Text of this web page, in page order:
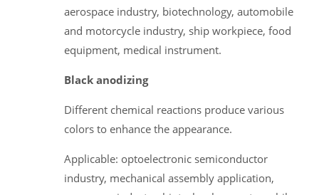
aerospace industry, biotechnology, automobile
and motorcycle industry, ship workpiece, food
equipment, medical instrument.
Black anodizing
Different chemical reactions produce various
colors to enhance the appearance.
Applicable: optoelectronic semiconductor
industry, mechanical assembly application,